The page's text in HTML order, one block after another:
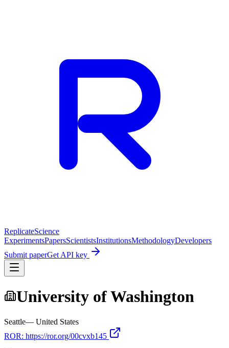
ReplicateScience
ExperimentsPapersScientistsInstitutionsMethodologyDevelopers
Submit paperGet API key
University of Washington
Seattle— United States
ROR: https://ror.org/00cvxb145